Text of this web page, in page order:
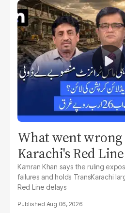
What went
Karachi's Red
Kamran Khan says the ruling
failures and holds TransKarachi
Red Line delays
Aug 06, 2026